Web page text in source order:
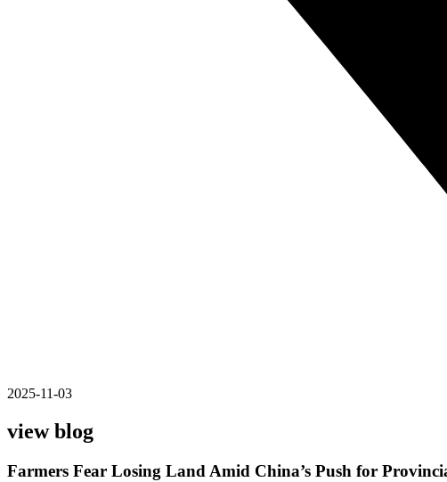
2025-11-03
view blog
Farmers Fear Losing Land Amid China’s Push for